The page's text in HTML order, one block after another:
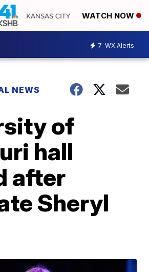
WATCH NOW
7 WX Alerts
NEWS
of
hall
after
Sheryl